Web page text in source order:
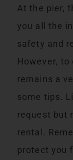
At the pier,
you all the
safety and
However,
remains a
some tips.
request but
rental.
protect you